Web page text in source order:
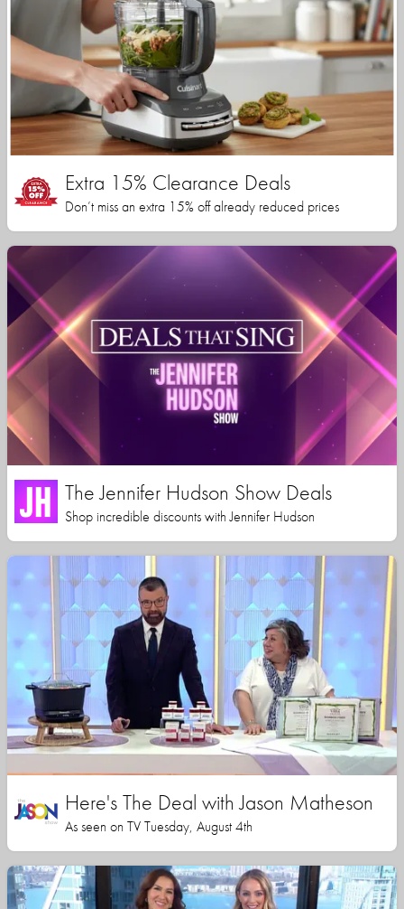
Extra 15% Clearance Deals
Don’t miss an extra 15% off already reduced prices
The Jennifer Hudson Show Deals
Shop incredible discounts with Jennifer Hudson
Here's The Deal with Jason Matheson
As seen on TV Tuesday, August 4th